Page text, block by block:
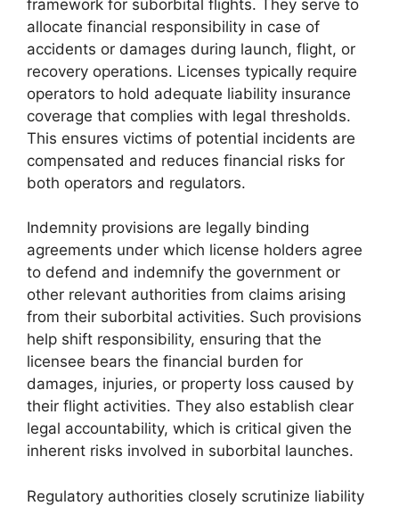
framework for suborbital flights. They serve to
allocate financial responsibility in case of
accidents or damages during launch, flight, or
recovery operations. Licenses typically require
operators to hold adequate liability insurance
coverage that complies with legal thresholds.
This ensures victims of potential incidents are
compensated and reduces financial risks for
both operators and regulators.
Indemnity provisions are legally binding
agreements under which license holders agree
to defend and indemnify the government or
other relevant authorities from claims arising
from their suborbital activities. Such provisions
help shift responsibility, ensuring that the
licensee bears the financial burden for
damages, injuries, or property loss caused by
their flight activities. They also establish clear
legal accountability, which is critical given the
inherent risks involved in suborbital launches.
Regulatory authorities closely scrutinize liability